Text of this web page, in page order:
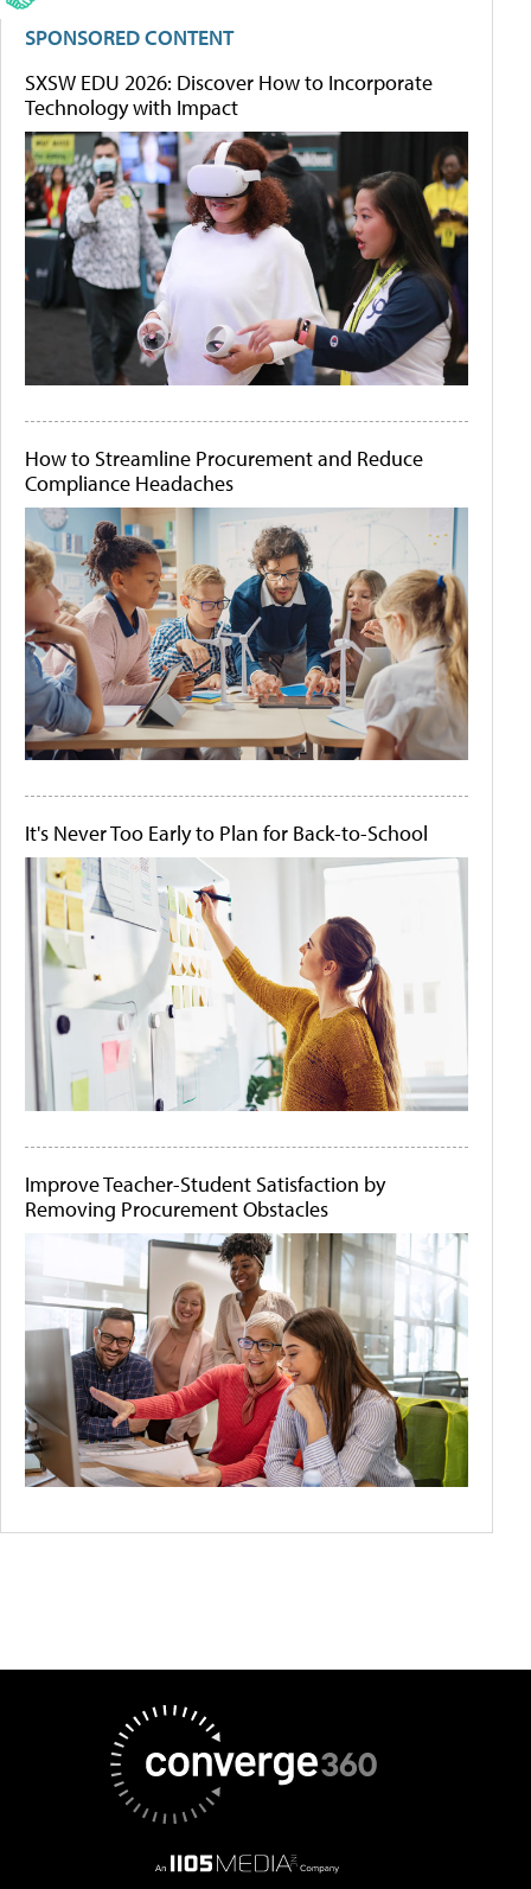
SPONSORED CONTENT
SXSW EDU 2026: Discover How to Incorporate
Technology with Impact
How to Streamline Procurement and Reduce
Compliance Headaches
It's Never Too Early to Plan for Back-to-School
Improve Teacher-Student Satisfaction by
Removing Procurement Obstacles